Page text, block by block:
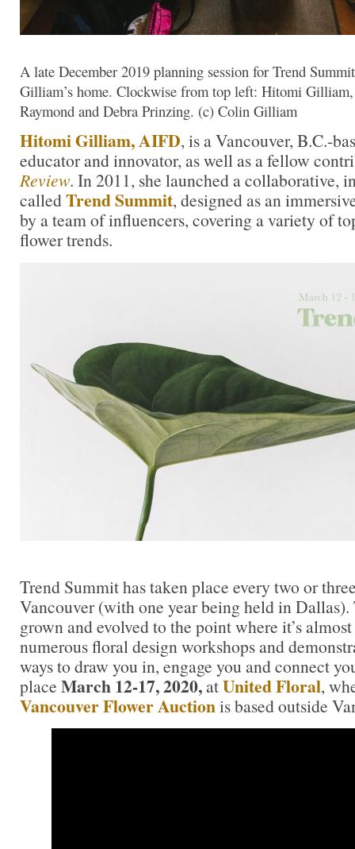
A late December 2019 planning session for Trend
Gilliam’s home. Clockwise from top left: Hitomi Gilliam,
Raymond and Debra Prinzing. (c) Colin Gilliam
Hitomi Gilliam, AIFD, is a Vancouver, B.C.-
educator and innovator, as well as a fellow
Review. In 2011, she launched a collaborative,
calledTrend Summit, designed as an
by a team of influencers, covering a variety of
flower trends.
Trend Summit has taken place every two or
Vancouver (with one year being held in Dallas).
grown and evolved to the point where it’s
numerous floral design workshops and
ways to draw you in, engage you and connect
place March 12-17, 2020,atUnited Floral,
Vancouver Flower Auctionis based outside